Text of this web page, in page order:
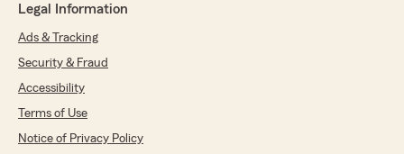
Legal Information
Ads & Tracking
Security & Fraud
Accessibility
Terms of Use
Notice of Privacy Policy